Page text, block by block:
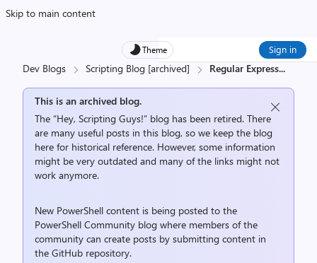
Skip to main content
Theme Sign in
Dev Blogs Scripting Blog [archived] Regular Express...
This is an archived blog.
The “Hey, Scripting Guys!” blog has been retired. There
are many useful posts in this blog, so we keep the blog
here for historical reference. However, some information
might be very outdated and many of the links might not
work anymore.
New PowerShell content is being posted to the
PowerShell Community blog where members of the
community can create posts by submitting content in
the GitHub repository.